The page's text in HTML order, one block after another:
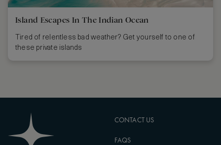
Island Escapes In The Indian Ocean
Tired of relentless bad weather? Get yourself to one of
these private islands
CONTACT US
FAQS